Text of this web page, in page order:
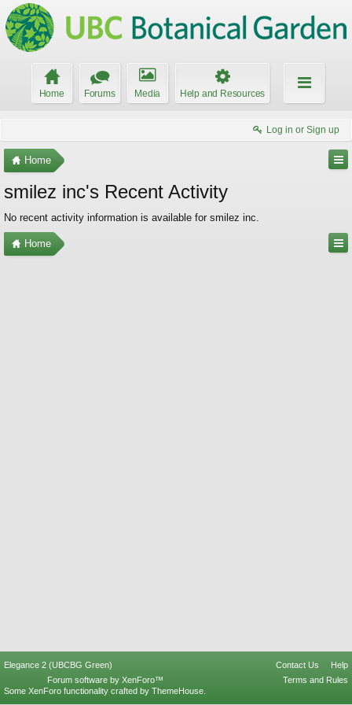
Home Forums Media Help and Resources
Log in or Sign up
Home
smilez inc's Recent Activity
No recent activity information is available for smilez inc.
Home
Elegance 2 (UBCBG Green) Contact Us
Help
Terms and Rules
Forum software by XenForo™
Some XenForo functionality crafted by ThemeHouse